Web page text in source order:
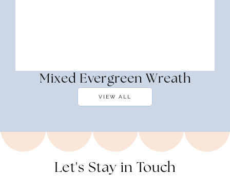
Mixed Evergreen Wreath
VIEW ALL
Let's Stay in Touch